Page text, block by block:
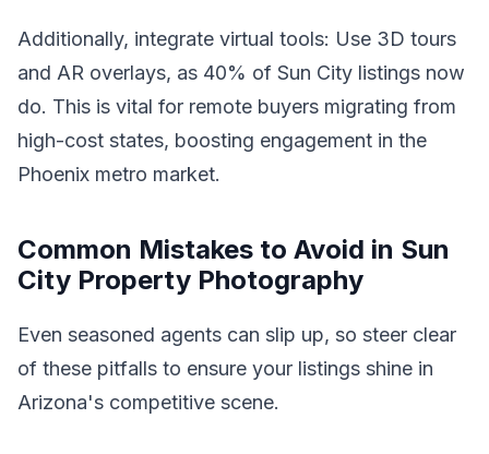
Additionally, integrate virtual tools: Use 3D tours
and AR overlays, as 40% of Sun City listings now
do. This is vital for remote buyers migrating from
high-cost states, boosting engagement in the
Phoenix metro market.
Common Mistakes to Avoid in Sun
City Property Photography
Even seasoned agents can slip up, so steer clear
of these pitfalls to ensure your listings shine in
Arizona's competitive scene.